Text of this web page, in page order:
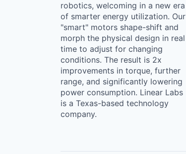
robotics, welcoming in a new era
of smarter energy utilization. Our
"smart" motors shape-shift and
morph the physical design in real
time to adjust for changing
conditions. The result is 2x
improvements in torque, further
range, and significantly lowering
power consumption. Linear Labs
is a Texas-based technology
company.